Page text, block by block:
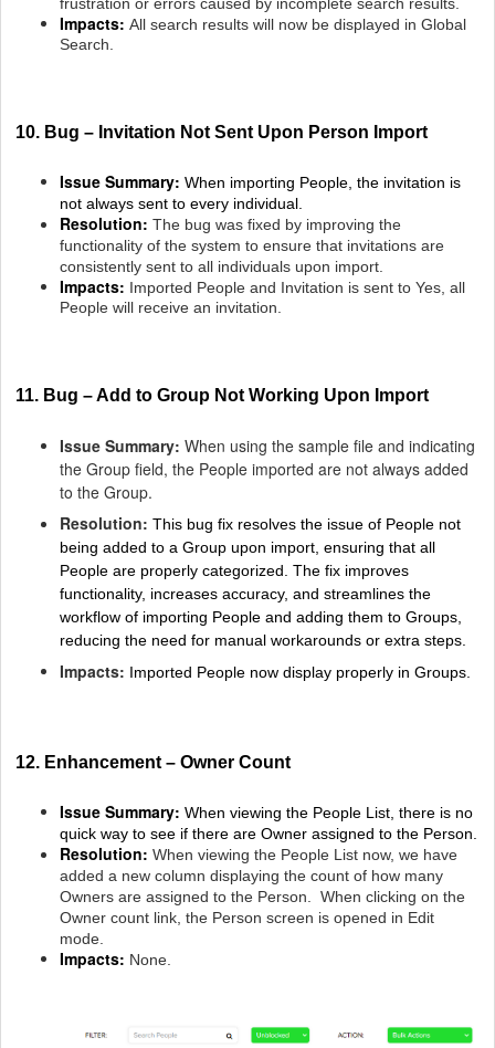
frustration or errors caused by incomplete search results.
Impacts: All search results will now be displayed in Global
Search.
10. Bug – Invitation Not Sent Upon Person Import
Issue Summary: When importing People, the invitation is
not always sent to every individual.
Resolution: The bug was fixed by improving the
functionality of the system to ensure that invitations are
consistently sent to all individuals upon import.
Impacts: Imported People and Invitation is sent to Yes, all
People will receive an invitation.
11. Bug – Add to Group Not Working Upon Import
Issue Summary: When using the sample file and indicating
the Group field, the People imported are not always added
to the Group.
Resolution: This bug fix resolves the issue of People not
being added to a Group upon import, ensuring that all
People are properly categorized. The fix improves
functionality, increases accuracy, and streamlines the
workflow of importing People and adding them to Groups,
reducing the need for manual workarounds or extra steps.
Impacts: Imported People now display properly in Groups.
12. Enhancement – Owner Count
Issue Summary: When viewing the People List, there is no
quick way to see if there are Owner assigned to the Person.
Resolution: When viewing the People List now, we have
added a new column displaying the count of how many
Owners are assigned to the Person. When clicking on the
Owner count link, the Person screen is opened in Edit
mode.
Impacts: None.